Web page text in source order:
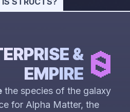
&
EMPIRE
the species of the galaxy
for Alpha Matter, the